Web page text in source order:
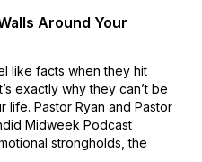
Around Your
like facts when they hit
exactly why they can’t be
life. Pastor Ryan and Pastor
Midweek Podcast
strongholds, the